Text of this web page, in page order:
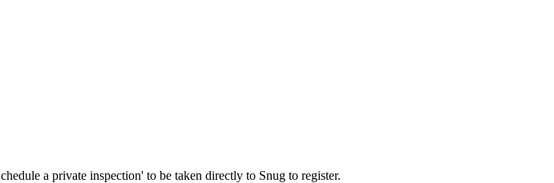
a private inspection' to be taken directly to Snug to register.